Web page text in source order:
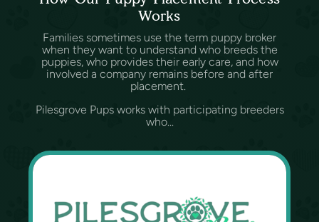
Works
Families sometimes use the term puppy broker
when they want to understand who breeds the
puppies, who provides their early care, and how
involved a company remains before and after
placement.
Pilesgrove Pups works with participating breeders
who...